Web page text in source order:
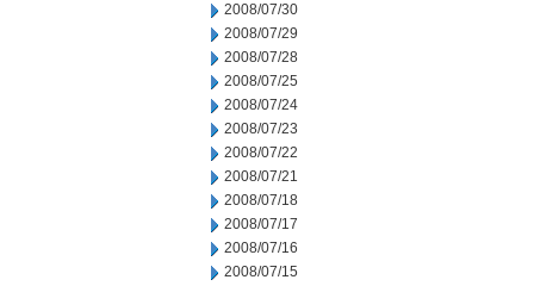
2008/07/30
2008/07/29
2008/07/28
2008/07/25
2008/07/24
2008/07/23
2008/07/22
2008/07/21
2008/07/18
2008/07/17
2008/07/16
2008/07/15